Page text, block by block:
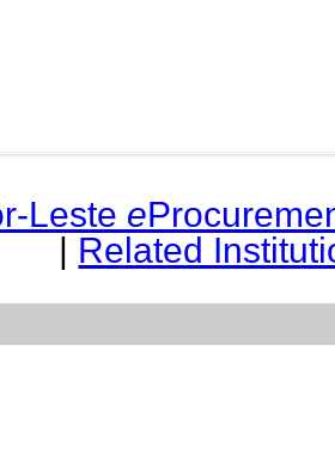
Leste e
| Related